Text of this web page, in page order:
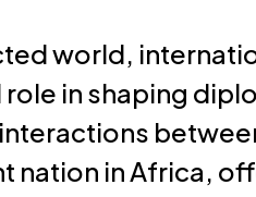
world,
in shaping
nation in Africa,